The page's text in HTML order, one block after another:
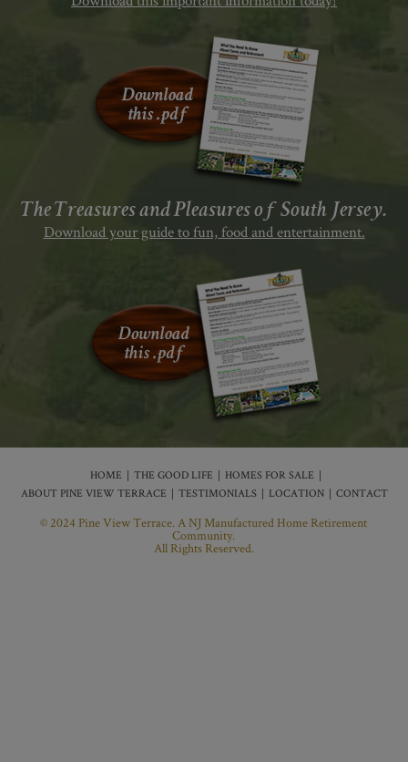
The Treasures and Pleasures of South Jersey.
Download your guide to fun, food and entertainment.
HOME THE GOOD LIFE
HOMES FOR SALE
ABOUT PINE VIEW TERRACE
TESTIMONIALS LOCATION CONTACT
© 2024 Pine View Terrace. A NJ Manufactured Home Retirement
Community.
All Rights Reserved.